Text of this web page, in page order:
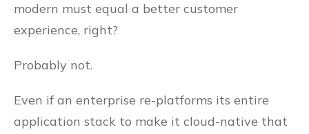
modern must equal a better customer
experience, right?
Probably not.
Even if an enterprise re-platforms its entire
application stack to make it cloud-native that